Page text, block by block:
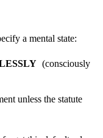
a mental state:
(consciously
unless the statute